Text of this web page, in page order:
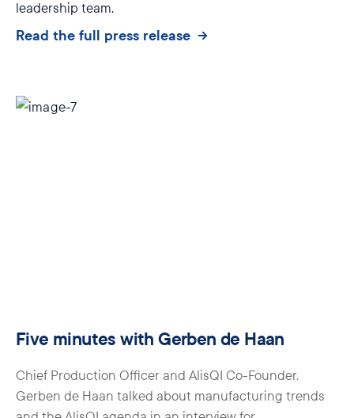
leadership team.
Read the full press release
Five minutes with Gerben de Haan
Chief Production Officer and AlisQI Co-Founder,
Gerben de Haan talked about manufacturing trends